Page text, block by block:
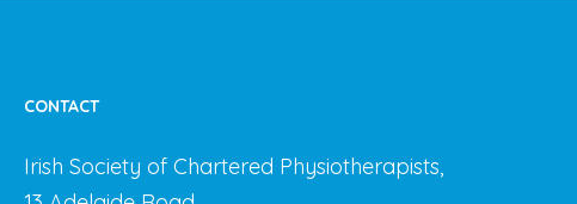
CONTACT
Irish Society of Chartered Physiotherapists,